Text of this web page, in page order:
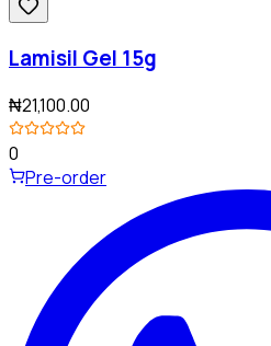
Lamisil Gel 15g
₦21,100.00
0
Pre-order